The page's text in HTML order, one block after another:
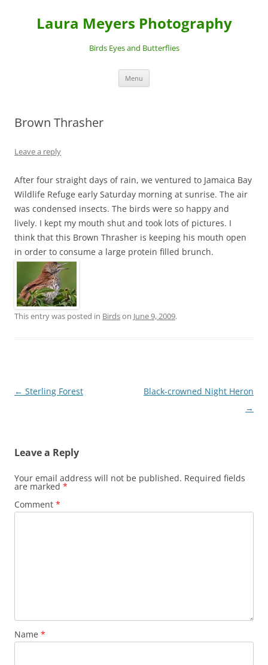
Laura Meyers Photography
Birds Eyes and Butterflies
Menu
Brown Thrasher
Leave a reply
After four straight days of rain, we ventured to Jamaica Bay
Wildlife Refuge early Saturday morning at sunrise. The air
was condensed insects. The birds were so happy and
lively. I kept my mouth shut and took lots of pictures. I
think that this Brown Thrasher is keeping his mouth open
in order to consume a large protein filled brunch.
This entry was posted in Birdson June 9, 2009.
Post
← Sterling Forest
Black-crowned Night Heron
→
Leave a Reply
Your email address will not be published. Required fields
are marked *
Comment *
Name *